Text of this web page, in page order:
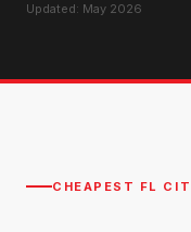
Updated: May 2026
CHEAPEST FL